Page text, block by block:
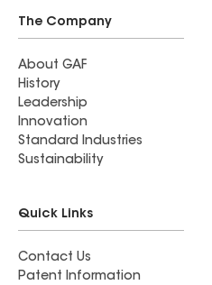
The Company
About GAF
History
Leadership
Innovation
Standard Industries
Sustainability
Quick Links
Contact Us
Patent Information